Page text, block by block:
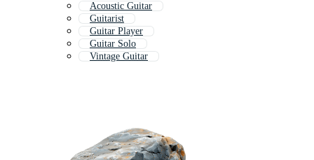
Acoustic Guitar
Guitarist
Guitar Player
Guitar Solo
Vintage Guitar